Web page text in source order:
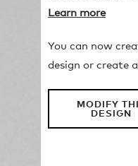
Learn more
You can now
design or create
MODIFY
DESIGN